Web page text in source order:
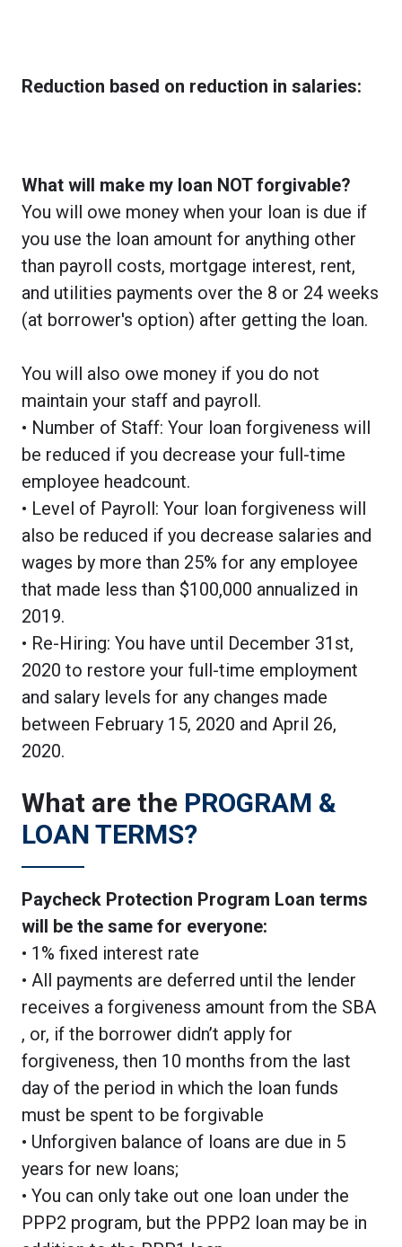
Reduction based on reduction in salaries:
What will make my loan NOT forgivable?
You will owe money when your loan is due if
you use the loan amount for anything other
than payroll costs, mortgage interest, rent,
and utilities payments over the 8 or 24 weeks
(at borrower's option) after getting the loan.
You will also owe money if you do not
maintain your staff and payroll.
• Number of Staff: Your loan forgiveness will
be reduced if you decrease your full-time
employee headcount.
• Level of Payroll: Your loan forgiveness will
also be reduced if you decrease salaries and
wages by more than 25% for any employee
that made less than $100,000 annualized in
2019.
• Re-Hiring: You have until December 31st,
2020 to restore your full-time employment
and salary levels for any changes made
between February 15, 2020 and April 26,
2020.
What are the PROGRAM &
LOAN TERMS?
Paycheck Protection Program Loan terms
will be the same for everyone:
• 1% fixed interest rate
• All payments are deferred until the lender
receives a forgiveness amount from the SBA
, or, if the borrower didn’t apply for
forgiveness, then 10 months from the last
day of the period in which the loan funds
must be spent to be forgivable
• Unforgiven balance of loans are due in 5
years for new loans;
• You can only take out one loan under the
PPP2 program, but the PPP2 loan may be in